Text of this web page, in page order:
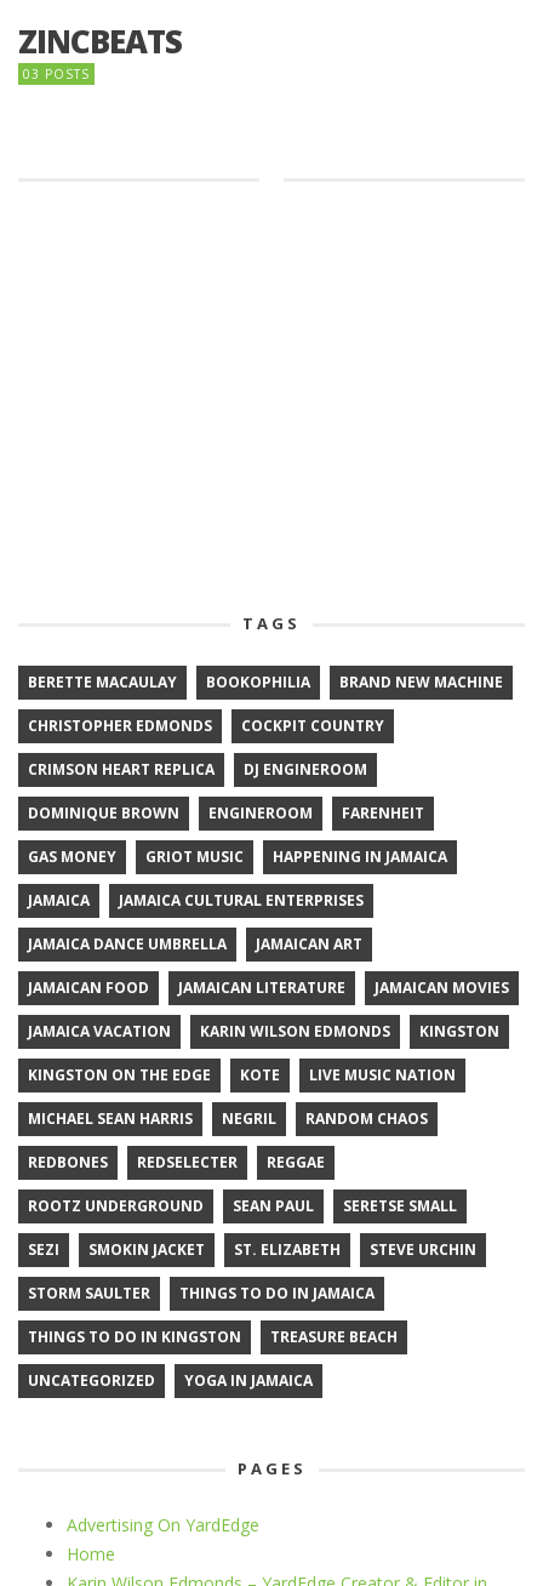
ZINCBEATS
03 POSTS
TAGS
BERETTE MACAULAY BOOKOPHILIA BRAND NEW MACHINE
CHRISTOPHER EDMONDS COCKPIT COUNTRY
CRIMSON HEART REPLICA DJ ENGINEROOM
DOMINIQUE BROWN ENGINEROOM FARENHEIT
GAS MONEY GRIOT MUSIC HAPPENING IN JAMAICA
JAMAICA JAMAICA CULTURAL ENTERPRISES
JAMAICA DANCE UMBRELLA JAMAICAN ART
JAMAICAN FOOD JAMAICAN LITERATURE JAMAICAN MOVIES
JAMAICA VACATION KARIN WILSON EDMONDS KINGSTON
KINGSTON ON THE EDGE KOTE LIVE MUSIC NATION
MICHAEL SEAN HARRIS NEGRIL RANDOM CHAOS
REDBONES REDSELECTER REGGAE
ROOTZ UNDERGROUND SEAN PAUL SERETSE SMALL
SEZI SMOKIN JACKET ST. ELIZABETH STEVE URCHIN
STORM SAULTER THINGS TO DO IN JAMAICA
THINGS TO DO IN KINGSTON TREASURE BEACH
UNCATEGORIZED YOGA IN JAMAICA
PAGES
Advertising On YardEdge
Home